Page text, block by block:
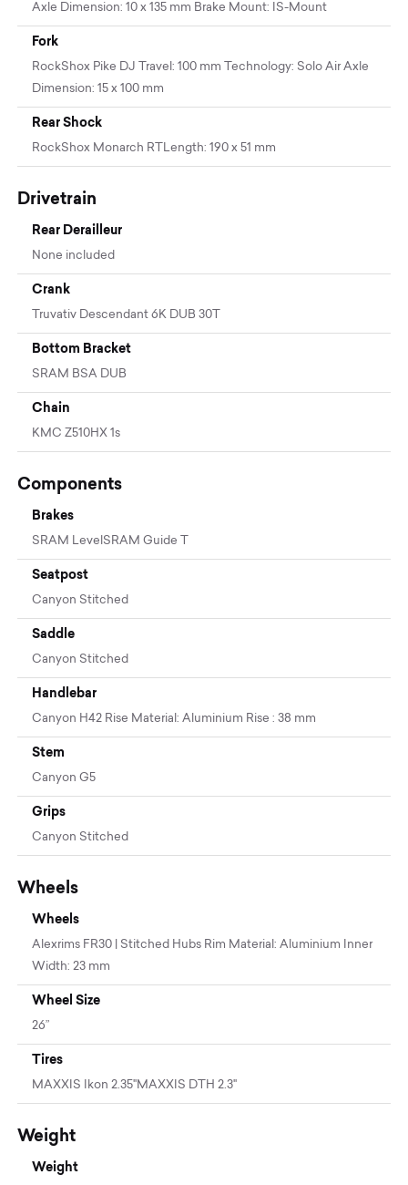
Axle Dimension: 10 x 135 mm Brake Mount: IS-Mount
Fork
RockShox Pike DJ Travel: 100 mm Technology: Solo Air Axle
Dimension: 15 x 100 mm
Rear Shock
RockShox Monarch RTLength: 190 x 51 mm
Drivetrain
Rear Derailleur
None included
Crank
Truvativ Descendant 6K DUB 30T
Bottom Bracket
SRAM BSA DUB
Chain
KMC Z510HX 1s
Components
Brakes
SRAM LevelSRAM Guide T
Seatpost
Canyon Stitched
Saddle
Canyon Stitched
Handlebar
Canyon H42 Rise Material: Aluminium Rise : 38 mm
Stem
Canyon G5
Grips
Canyon Stitched
Wheels
Wheels
Alexrims FR30 | Stitched Hubs Rim Material: Aluminium Inner
Width: 23 mm
Wheel Size
26”
Tires
MAXXIS Ikon 2.35''MAXXIS DTH 2.3"
Weight
Weight